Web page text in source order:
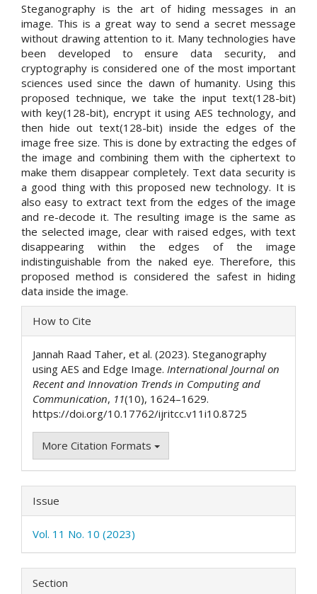
Steganography is the art of hiding messages in an
image. This is a great way to send a secret message
without drawing attention to it. Many technologies have
been developed to ensure data security, and
cryptography is considered one of the most important
sciences used since the dawn of humanity. Using this
proposed technique, we take the input text(128-bit)
with key(128-bit), encrypt it using AES technology, and
then hide out text(128-bit) inside the edges of the
image free size. This is done by extracting the edges of
the image and combining them with the ciphertext to
make them disappear completely. Text data security is
a good thing with this proposed new technology. It is
also easy to extract text from the edges of the image
and re-decode it. The resulting image is the same as
the selected image, clear with raised edges, with text
disappearing within the edges of the image
indistinguishable from the naked eye. Therefore, this
proposed method is considered the safest in hiding
data inside the image.
Article
Details
How to Cite
Jannah Raad Taher, et al. (2023). Steganography
using AES and Edge Image. International Journal on
Recent and Innovation Trends in Computing and
Communication, 11(10), 1624–1629.
https://doi.org/10.17762/ijritcc.v11i10.8725
More Citation Formats
Issue
Vol. 11 No. 10 (2023)
Section